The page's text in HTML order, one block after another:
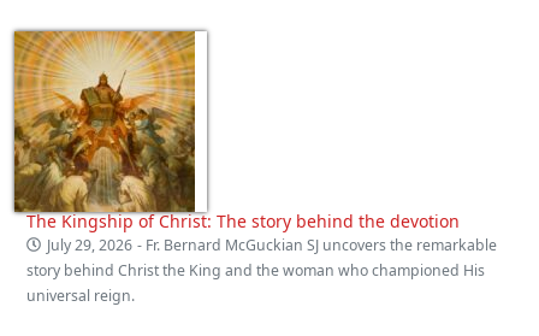
The Kingship of Christ: The story behind the devotion
July 29, 2026 - Fr. Bernard McGuckian SJ uncovers the remarkable
story behind Christ the King and the woman who championed His
universal reign.